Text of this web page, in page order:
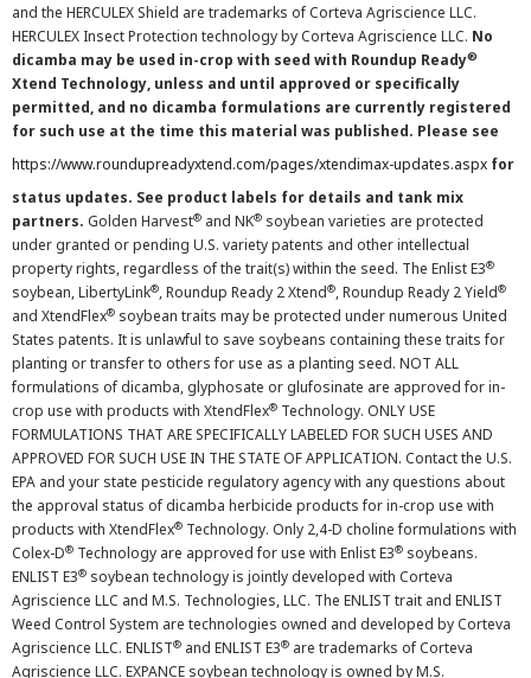
and the HERCULEX Shield are trademarks of Corteva Agriscience LLC.
HERCULEX Insect Protection technology by Corteva Agriscience LLC. No
dicamba may be used in-crop with seed with Roundup Ready®
Xtend Technology, unless and until approved or specifically
permitted, and no dicamba formulations are currently registered
for such use at the time this material was published. Please see
https://www.roundupreadyxtend.com/pages/xtendimax-updates.aspx for
status updates. See product labels for details and tank mix
partners. Golden Harvest® and NK® soybean varieties are protected
under granted or pending U.S. variety patents and other intellectual
property rights, regardless of the trait(s) within the seed. The Enlist E3®
soybean, LibertyLink®, Roundup Ready 2 Xtend®, Roundup Ready 2 Yield®
and XtendFlex® soybean traits may be protected under numerous United
States patents. It is unlawful to save soybeans containing these traits for
planting or transfer to others for use as a planting seed. NOT ALL
formulations of dicamba, glyphosate or glufosinate are approved for in-
crop use with products with XtendFlex® Technology. ONLY USE
FORMULATIONS THAT ARE SPECIFICALLY LABELED FOR SUCH USES AND
APPROVED FOR SUCH USE IN THE STATE OF APPLICATION. Contact the U.S.
EPA and your state pesticide regulatory agency with any questions about
the approval status of dicamba herbicide products for in-crop use with
products with XtendFlex® Technology. Only 2,4-D choline formulations with
Colex-D® Technology are approved for use with Enlist E3® soybeans.
ENLIST E3® soybean technology is jointly developed with Corteva
Agriscience LLC and M.S. Technologies, LLC. The ENLIST trait and ENLIST
Weed Control System are technologies owned and developed by Corteva
Agriscience LLC. ENLIST® and ENLIST E3® are trademarks of Corteva
Agriscience LLC. EXPANCE soybean technology is owned by M.S.